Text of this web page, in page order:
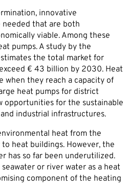
innovative
that are both
viable. Among these
pumps. A study by the
the total market for
€ 43 billion by 2030. Heat
when they reach a capacity of
heat pumps for district
opportunities for the sustainable
industrial infrastructures.
heat from the
heat buildings. However, the
has so far been underutilized.
or river water as a heat
component of the heating
agree that SVP
collect, store,
data. Please refer to our
information.